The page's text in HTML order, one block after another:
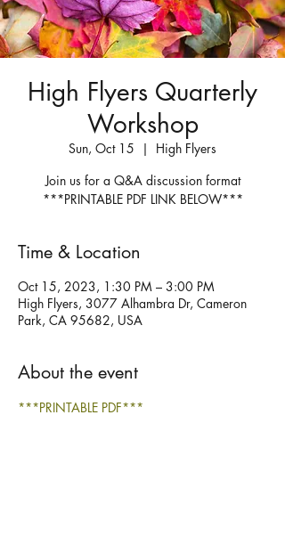
High Flyers Quarterly
Workshop
Sun, Oct 15
  |
High Flyers
Join us for a Q&A discussion format
***PRINTABLE PDF LINK BELOW***
Time & Location
Oct 15, 2023, 1:30 PM – 3:00 PM
High Flyers, 3077 Alhambra Dr, Cameron
Park, CA 95682, USA
About the event
***PRINTABLE PDF***